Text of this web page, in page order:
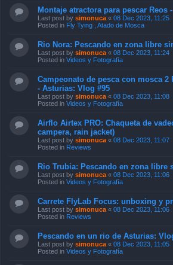
Montaje atractora para pescar Reos
Last post by simonuca « 08 Dec 2023, 11:25
Posted in Fly Tying , Atado de Mosca
Rio Nora: Pescando en zona libre
Last post by simonuca « 08 Dec 2023, 11:24
Posted in Videos y Fotografía
Campeonato de pesca con mosca 2
- Asturias: Vlog #95
Last post by simonuca « 08 Dec 2023, 11:08
Posted in Videos y Fotografía
Airflo Airtex PRO: Chaqueta de
campera, rain jacket)
Last post by simonuca « 08 Dec 2023, 11:07
Posted in Reviews
Rio Trubia: Pescando en zona libre
Last post by simonuca « 08 Dec 2023, 11:06
Posted in Videos y Fotografía
Carrete FlyLab Focus: unboxing y
Last post by simonuca « 08 Dec 2023, 11:06
Posted in Reviews
Pescando en un rio de Asturias:
Last post by simonuca « 08 Dec 2023, 11:05
Posted in Videos y Fotografía